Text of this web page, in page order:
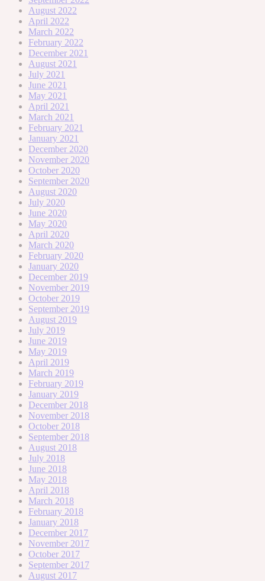
August 2022
April 2022
March 2022
February 2022
December 2021
August 2021
July 2021
June 2021
May 2021
April 2021
March 2021
February 2021
January 2021
December 2020
November 2020
October 2020
September 2020
August 2020
July 2020
June 2020
May 2020
April 2020
March 2020
February 2020
January 2020
December 2019
November 2019
October 2019
September 2019
August 2019
July 2019
June 2019
May 2019
April 2019
March 2019
February 2019
January 2019
December 2018
November 2018
October 2018
September 2018
August 2018
July 2018
June 2018
May 2018
April 2018
March 2018
February 2018
January 2018
December 2017
November 2017
October 2017
September 2017
August 2017